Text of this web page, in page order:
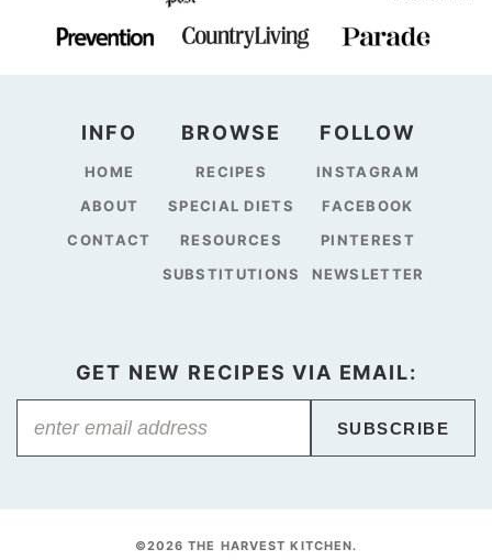
INFO
HOME
ABOUT
CONTACT
BROWSE
RECIPES
SPECIAL DIETS
RESOURCES
SUBSTITUTIONS
FOLLOW
INSTAGRAM
FACEBOOK
PINTEREST
NEWSLETTER
GET NEW RECIPES VIA EMAIL:
SUBSCRIBE
©2026 THE HARVEST KITCHEN.